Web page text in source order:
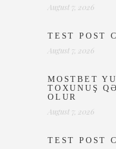
August 7, 2026
TEST POST
August 7, 2026
MOSTBET
TOXUNUŞ
OLUR
August 7, 2026
TEST POST